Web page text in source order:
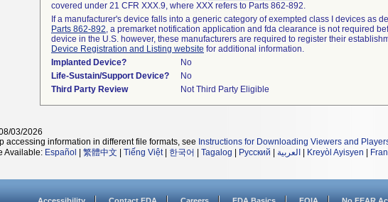
covered under 21 CFR XXX.9, where XXX refers to Parts 862-892.
If a manufacturer's device falls into a generic category of exempted class I devices as
Parts 862-892, a premarket notification application and fda clearance is not required
device in the U.S. however, these manufacturers are required to register their
Device Registration and Listing website for additional information.
Implanted Device?
No
Life-Sustain/Support Device?
No
Third Party Review
Not Third Party Eligible
03/2026
accessing information in different file formats, see Instructions for Downloading Viewers and
Available: Español 繁體中文 Tiếng Việt| 한국어 Tagalog Русский العربية Kreyòl Ayisyen